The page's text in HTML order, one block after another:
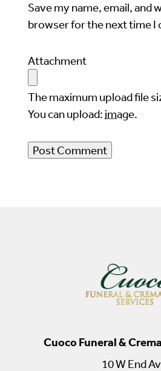
Save my name, email, and
browser for the next time I
Attachment
The maximum upload file
You can upload: image.
Cuoco Funeral &
10 W End